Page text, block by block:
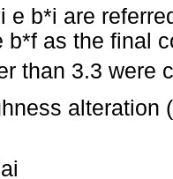
e b*i are
b*f as the final
than 3.3 were
alteration